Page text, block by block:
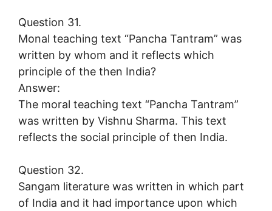
Question 31.
Monal teaching text “Pancha Tantram” was
written by whom and it reflects which
principle of the then India?
Answer:
The moral teaching text “Pancha Tantram”
was written by Vishnu Sharma. This text
reflects the social principle of then India.
Question 32.
Sangam literature was written in which part
of India and it had importance upon which